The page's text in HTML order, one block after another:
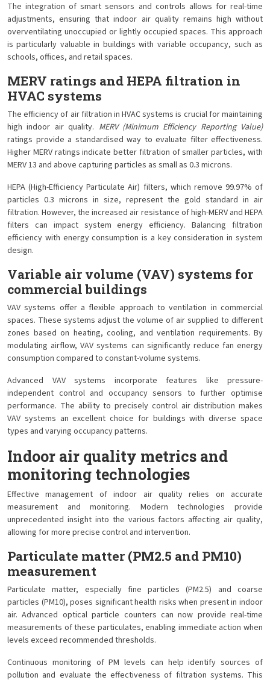
The integration of smart sensors and controls allows for real-time
adjustments, ensuring that indoor air quality remains high without
overventilating unoccupied or lightly occupied spaces. This approach
is particularly valuable in buildings with variable occupancy, such as
schools, offices, and retail spaces.
MERV ratings and HEPA filtration in
HVAC systems
The efficiency of air filtration in HVAC systems is crucial for maintaining
high indoor air quality. MERV (Minimum Efficiency Reporting Value)
ratings provide a standardised way to evaluate filter effectiveness.
Higher MERV ratings indicate better filtration of smaller particles, with
MERV 13 and above capturing particles as small as 0.3 microns.
HEPA (High-Efficiency Particulate Air) filters, which remove 99.97% of
particles 0.3 microns in size, represent the gold standard in air
filtration. However, the increased air resistance of high-MERV and HEPA
filters can impact system energy efficiency. Balancing filtration
efficiency with energy consumption is a key consideration in system
design.
Variable air volume (VAV) systems for
commercial buildings
VAV systems offer a flexible approach to ventilation in commercial
spaces. These systems adjust the volume of air supplied to different
zones based on heating, cooling, and ventilation requirements. By
modulating airflow, VAV systems can significantly reduce fan energy
consumption compared to constant-volume systems.
Advanced VAV systems incorporate features like pressure-
independent control and occupancy sensors to further optimise
performance. The ability to precisely control air distribution makes
VAV systems an excellent choice for buildings with diverse space
types and varying occupancy patterns.
Indoor air quality metrics and
monitoring technologies
Effective management of indoor air quality relies on accurate
measurement and monitoring. Modern technologies provide
unprecedented insight into the various factors affecting air quality,
allowing for more precise control and intervention.
Particulate matter (PM2.5 and PM10)
measurement
Particulate matter, especially fine particles (PM2.5) and coarse
particles (PM10), poses significant health risks when present in indoor
air. Advanced optical particle counters can now provide real-time
measurements of these particulates, enabling immediate action when
levels exceed recommended thresholds.
Continuous monitoring of PM levels can help identify sources of
pollution and evaluate the effectiveness of filtration systems. This